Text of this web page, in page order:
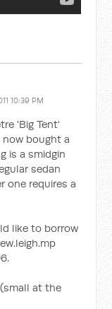
10:39 PM
'Big Tent'
bought a
is a smidgin
sedan
one requires a
like to borrow
at the